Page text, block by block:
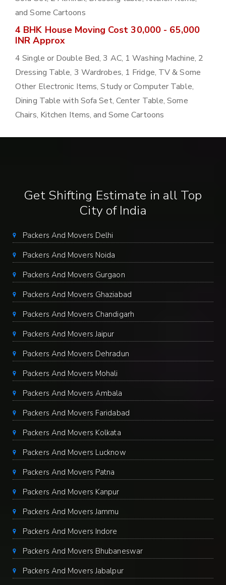
and Some Cartoons
4 BHK House Moving Cost 30,000 - 65,000
INR Approx
4 Single or Double Bed, 3 AC, 1 Washing Machine, 2
Dressing Table, 3 Wardrobes, 1 Fridge, TV & Some
Other Electronic Items, Study or Computer Table,
Dining Table with Sofa Set, Center Table, Some
Chairs, Kitchen Items, and Some Cartoons
Get Shifting Estimate in all Top
City of India
Packers And Movers Delhi
Packers And Movers Noida
Packers And Movers Gurgaon
Packers And Movers Ghaziabad
Packers And Movers Chandigarh
Packers And Movers Jaipur
Packers And Movers Dehradun
Packers And Movers Mohali
Packers And Movers Ambala
Packers And Movers Faridabad
Packers And Movers Kolkata
Packers And Movers Lucknow
Packers And Movers Patna
Packers And Movers Kanpur
Packers And Movers Jammu
Packers And Movers Indore
Packers And Movers Bhubaneswar
Packers And Movers Jabalpur